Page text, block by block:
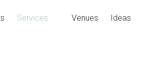
Services Venues Ideas